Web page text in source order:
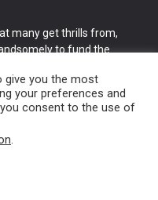
many get thrills from,
to fund the
website Norwich.
give you the most
your preferences and
you consent to the use of
.